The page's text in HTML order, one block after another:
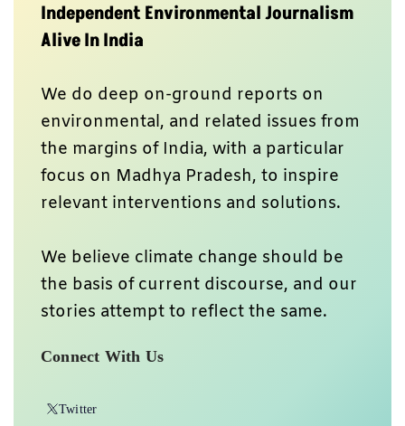
Independent Environmental Journalism
Alive In India
We do deep on-ground reports on
environmental, and related issues from
the margins of India, with a particular
focus on Madhya Pradesh, to inspire
relevant interventions and solutions.
We believe climate change should be
the basis of current discourse, and our
stories attempt to reflect the same.
Connect With Us
Twitter